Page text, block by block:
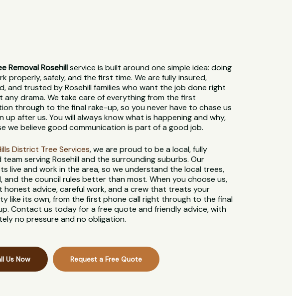
Removal Rosehillservice is built around one simple idea: doing
properly, safely, and the first time. We are fully insured,
and trusted by Rosehill families who want the job done right
any drama. We take care of everything from the first
through to the final rake-up, so you never have to chase us
up after us. You will always know what is happening and why,
we believe good communication is part of a good job.
District Tree Services, we are proud to be a local, fully
team serving Rosehill and the surrounding suburbs. Our
live and work in the area, so we understand the local trees,
and the council rules better than most. When you choose us,
honest advice, careful work, and a crew that treats your
like its own, from the first phone call right through to the final
Contact us today for a free quote and friendly advice, with
no pressure and no obligation.
Us Now Request a Free Quote